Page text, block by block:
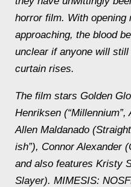
horror film. With opening
approaching, the blood
unclear if anyone will
curtain rises.
The film stars Golden
Henriksen
Allen Maldanado
ish”), Connor Alexander
and also features Kristy
Slayer). MIMESIS: